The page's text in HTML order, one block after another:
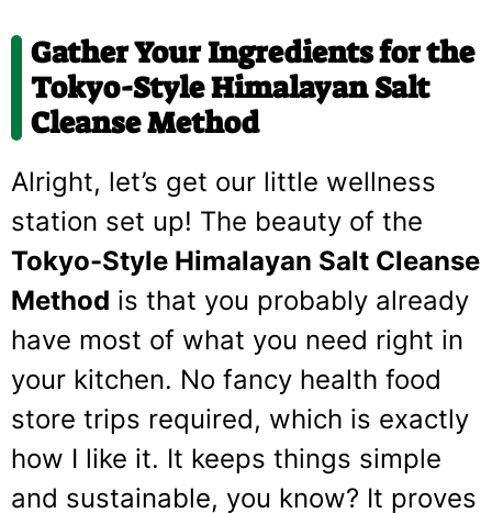
Gather Your Ingredients for the
Tokyo-Style Himalayan Salt
Cleanse Method
Alright, let’s get our little wellness
station set up! The beauty of the
Tokyo-Style Himalayan Salt Cleanse
Method is that you probably already
have most of what you need right in
your kitchen. No fancy health food
store trips required, which is exactly
how I like it. It keeps things simple
and sustainable, you know? It proves